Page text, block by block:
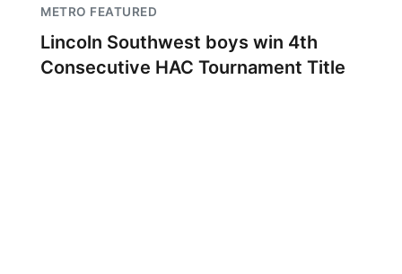
METRO FEATURED
Lincoln Southwest boys win 4th
Consecutive HAC Tournament Title